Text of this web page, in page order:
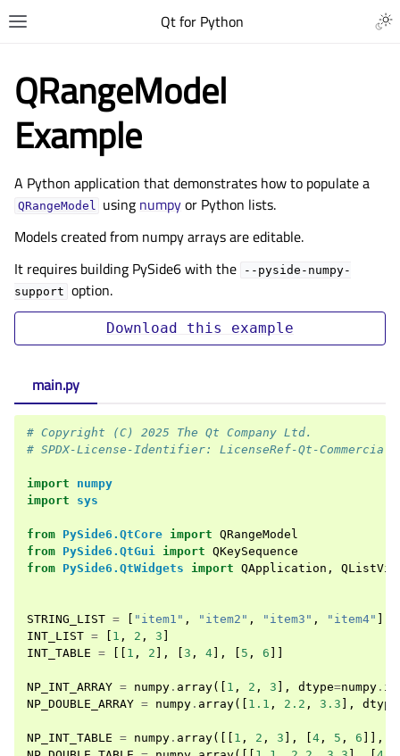
Qt for Python
QRangeModel
Example
A Python application that demonstrates how to populate a
QRangeModel using numpyor Python lists.
Models created from numpy arrays are editable.
It requires building PySide6 with the
--pyside-numpy-
support option.
Download this example
main.py
# Copyright (C) 2025 The Qt Company Ltd.
# SPDX-License-Identifier: LicenseRef-Qt-Commercial
import
numpy
import
sys
from PySide6.QtCore import QRangeModel
from PySide6.QtGui import QKeySequence
from PySide6.QtWidgets import QApplication ,
STRING_LIST = "item1" , "item2" , "item3" , "item4"
INT_LIST = 1 , 2 , 3
INT_TABLE = 1 , 2 ], 3 , 4 ], 5 , 6
NP_INT_ARRAY = numpy . array([ 1 , 2 , 3 ], dtype=numpy .
NP_DOUBLE_ARRAY = numpy . array([ 1.1 , 2.2 , 3.3 ], dtype
NP_INT_TABLE = numpy . array([[ 1 , 2 , 3 ], 4 , 5 , 6 ]],